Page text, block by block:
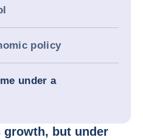
policy
under a
growth, but under